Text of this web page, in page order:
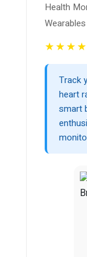
Health
Wearables
★★★★
Track
heart
smart